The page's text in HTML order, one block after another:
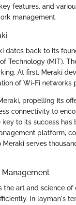
features, and
management.
dates back to its
Technology (MIT).
At first, Meraki
of Wi-Fi networks
propelling its
connectivity to
to its success
platform,
Meraki serves
the art and science
In layman's